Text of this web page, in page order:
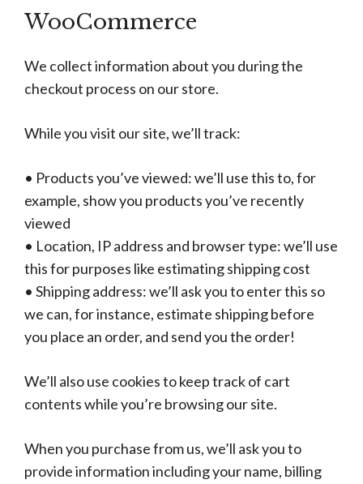
WooCommerce
We collect information about you during the
checkout process on our store.
While you visit our site, we’ll track:
• Products you’ve viewed: we’ll use this to, for
example, show you products you’ve recently
viewed
• Location, IP address and browser type: we’ll use
this for purposes like estimating shipping cost
• Shipping address: we’ll ask you to enter this so
we can, for instance, estimate shipping before
you place an order, and send you the order!
We’ll also use cookies to keep track of cart
contents while you’re browsing our site.
When you purchase from us, we’ll ask you to
provide information including your name, billing